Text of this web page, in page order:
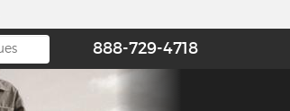
888-729-4718